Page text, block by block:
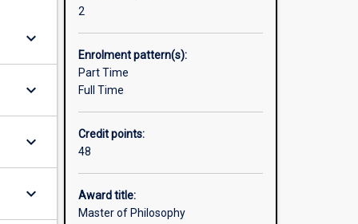
site:
keyboard_arrow_down
keyboard_arrow_down
keyboard_arrow_down
keyboard_arrow_down
2
Enrolment pattern(s):
Part Time
Full Time
Credit points:
48
Award title:
Master of Philosophy